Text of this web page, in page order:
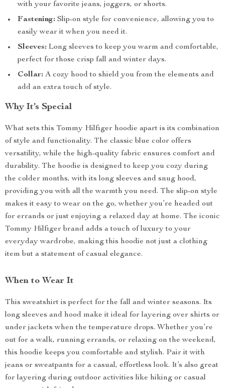
with your favorite jeans, joggers, or shorts.
Fastening: Slip-on style for convenience, allowing you to
easily wear it when you need it.
Sleeves: Long sleeves to keep you warm and comfortable,
perfect for those crisp fall and winter days.
Collar: A cozy hood to shield you from the elements and
add an extra touch of style.
Why It’s Special
What sets this Tommy Hilfiger hoodie apart is its combination
of style and functionality. The classic blue color offers
versatility, while the high-quality fabric ensures comfort and
durability. The hoodie is designed to keep you cozy during
the colder months, with its long sleeves and snug hood,
providing you with all the warmth you need. The slip-on style
makes it easy to wear on the go, whether you’re headed out
for errands or just enjoying a relaxed day at home. The iconic
Tommy Hilfiger brand adds a touch of luxury to your
everyday wardrobe, making this hoodie not just a clothing
item but a statement of casual elegance.
When to Wear It
This sweatshirt is perfect for the fall and winter seasons. Its
long sleeves and hood make it ideal for layering over shirts or
under jackets when the temperature drops. Whether you’re
out for a walk, running errands, or relaxing on the weekend,
this hoodie keeps you comfortable and stylish. Pair it with
jeans or sweatpants for a casual, effortless look. It’s also great
for layering during outdoor activities like hiking or casual